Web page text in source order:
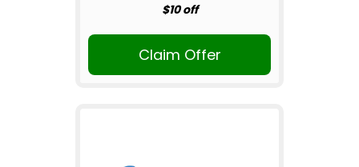
$10 off
Claim Offer